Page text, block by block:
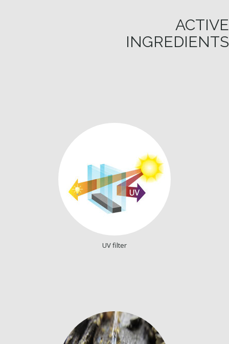
ACTIVE
INGREDIENTS
UV filter